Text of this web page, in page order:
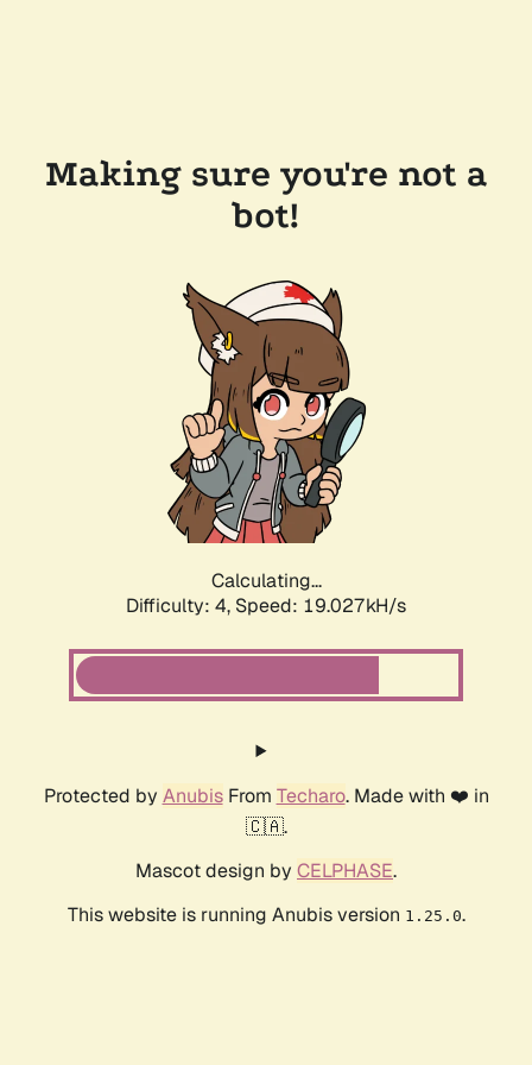
Making sure you're not a
bot!
Calculating...
Difficulty: 4, Speed: 19.027kH/s
Protected by AnubisFrom Techaro. Made with ❤️ in
🇨🇦.
Mascot design by CELPHASE.
This website is running Anubis version 1.25.0.